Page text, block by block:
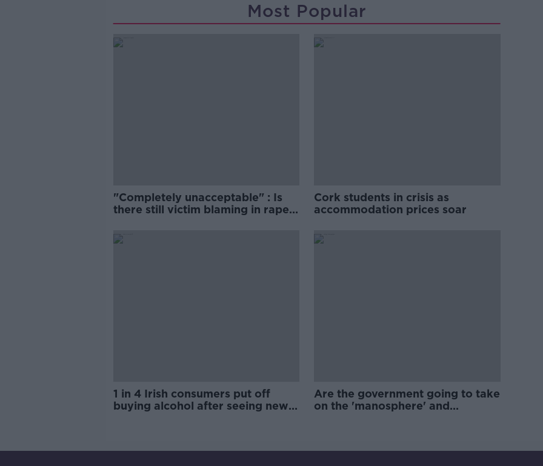
Most Popular
"Completely unacceptable" : Is
there still victim blaming in rape
Cork students in crisis as
accommodation prices soar
1 in 4 Irish consumers put off
buying alcohol after seeing new
Are the government going to take
on the 'manosphere' and